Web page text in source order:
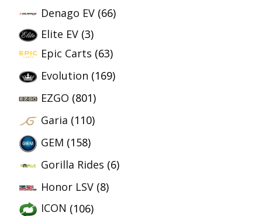
Denago EV (66)
Elite EV (3)
Epic Carts (63)
Evolution (169)
EZGO (801)
Garia (110)
GEM (158)
Gorilla Rides (6)
Honor LSV (8)
ICON (106)